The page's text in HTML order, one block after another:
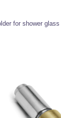
for shower glass